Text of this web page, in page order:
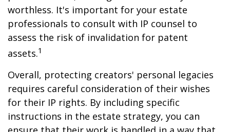
worthless. It's important for your estate
professionals to consult with IP counsel to
assess the risk of invalidation for patent
assets.1
Overall, protecting creators' personal legacies
requires careful consideration of their wishes
for their IP rights. By including specific
instructions in the estate strategy, you can